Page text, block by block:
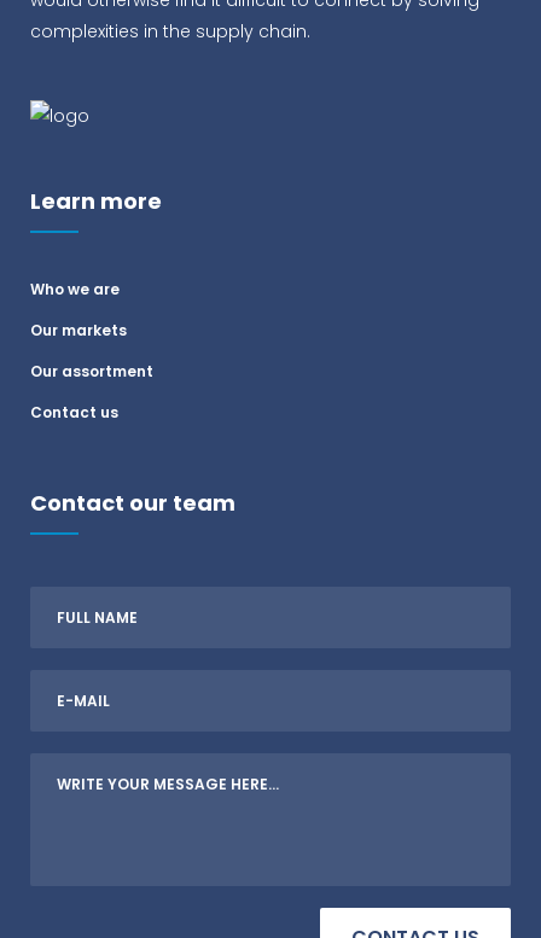
complexities in the supply chain.
Learn more
Who we are
Our markets
Our assortment
Contact us
Contact our team